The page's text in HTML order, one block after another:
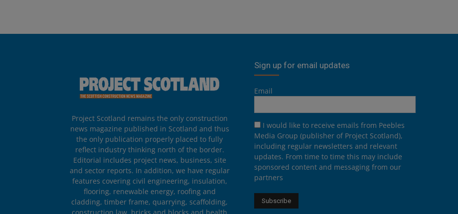
Project Scotland remains the only construction
news magazine published in Scotland and thus
the only publication properly placed to fully
reflect industry thinking north of the border.
Editorial includes project news, business, site
and sector reports. In addition, we have regular
features covering civil engineering, insulation,
flooring, renewable energy, roofing and
cladding, timber frame, quarrying, scaffolding,
construction law, bricks and blocks and health
Sign up for email updates
Email
I would like to receive emails from Peebles
Media Group (publisher of Project Scotland),
including regular newsletters and relevant
updates. From time to time this may include
sponsored content and messaging from our
partners